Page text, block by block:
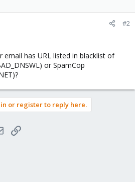
#2
has URL listed in blacklist of
or SpamCop
or register to reply here.
EmailLink